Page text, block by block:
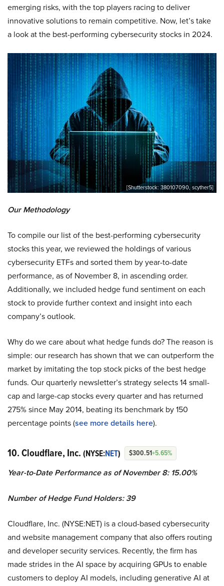
emerging risks, with the top players racing to deliver
innovative solutions to remain competitive. Now, let’s take
a look at the best-performing cybersecurity stocks in 2024.
[Shutterstock: 380107090, scyther5]
Our Methodology
To compile our list of the best-performing cybersecurity
stocks this year, we reviewed the holdings of various
cybersecurity ETFs and sorted them by year-to-date
performance, as of November 8, in ascending order.
Additionally, we included hedge fund sentiment on each
stock to provide further context and insight into each
company’s outlook.
Why do we care about what hedge funds do? The reason is
simple: our research has shown that we can outperform the
market by imitating the top stock picks of the best hedge
funds. Our quarterly newsletter’s strategy selects 14 small-
cap and large-cap stocks every quarter and has returned
275% since May 2014, beating its benchmark by 150
percentage points (see more details here).
10. Cloudflare, Inc. (NYSE:NET) $300.51+5.65%
Year-to-Date Performance as of November 8: 15.00%
Number of Hedge Fund Holders: 39
Cloudflare, Inc. (NYSE:NET) is a cloud-based cybersecurity
and website management company that also offers routing
and developer security services. Recently, the firm has
made strides in the AI space by acquiring GPUs to enable
customers to deploy AI models, including generative AI at